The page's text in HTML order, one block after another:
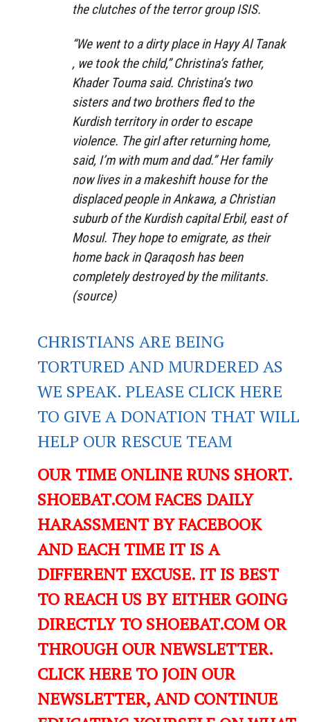
the clutches of the terror group ISIS.
“We went to a dirty place in Hayy Al Tanak
, we took the child,” Christina’s father,
Khader Touma said. Christina’s two
sisters and two brothers fled to the
Kurdish territory in order to escape
violence. The girl after returning home,
said, I’m with mum and dad.” Her family
now lives in a makeshift house for the
displaced people in Ankawa, a Christian
suburb of the Kurdish capital Erbil, east of
Mosul. They hope to emigrate, as their
home back in Qaraqosh has been
completely destroyed by the militants.
(source)
CHRISTIANS ARE BEING
TORTURED AND MURDERED AS
WE SPEAK. PLEASE CLICK HERE
TO GIVE A DONATION THAT WILL
HELP OUR RESCUE TEAM
OUR TIME ONLINE RUNS SHORT.
SHOEBAT.COM FACES DAILY
HARASSMENT BY FACEBOOK
AND EACH TIME IT IS A
DIFFERENT EXCUSE. IT IS BEST
TO REACH US BY EITHER GOING
DIRECTLY TO SHOEBAT.COM OR
THROUGH OUR NEWSLETTER.
CLICK HERE TO JOIN OUR
NEWSLETTER, AND CONTINUE